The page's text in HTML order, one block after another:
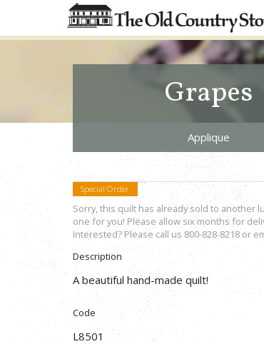
Grapes
Applique
Special Order
Sorry, this quilt has already sold to another
one for you! Please allow six months for
Interested? Please call us 800-828-8218 or
Description
A beautiful hand-made quilt!
Code
L8501